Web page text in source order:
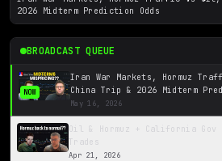
2026 Midterm Prediction Odds
BROADCAST QUEUE
NOW
Iran War Markets, Hormuz
China Trip & 2026 Midterm
May 16, 2026
Oil & Hormuz + California Gov
Trades
Apr 21, 2026